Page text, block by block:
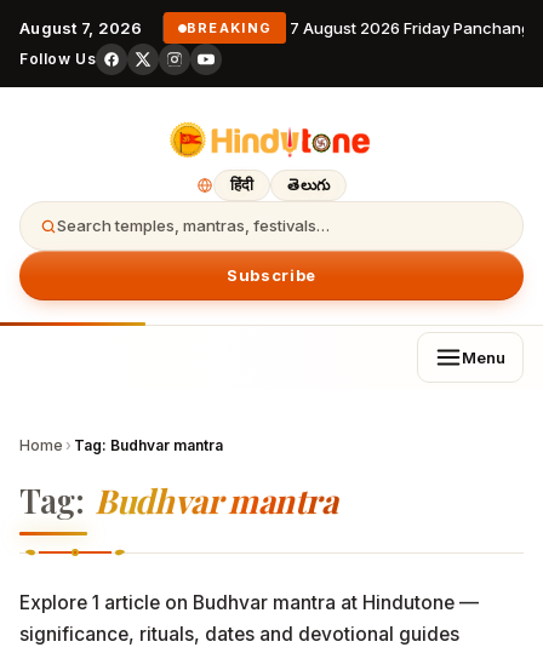
August 7, 2026 BREAKING 7 August 2026 Friday
Follow Us
हिंदी తెలుగు
Search temples, mantras, festivals…
Subscribe
Menu
Home › Tag: Budhvar mantra
Tag: Budhvar mantra
Explore 1 article on Budhvar mantra at Hindutone —
significance, rituals, dates and devotional guides